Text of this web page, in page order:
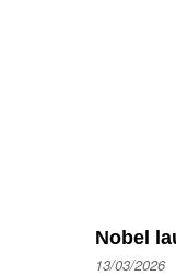
Nobel
13/03/2026